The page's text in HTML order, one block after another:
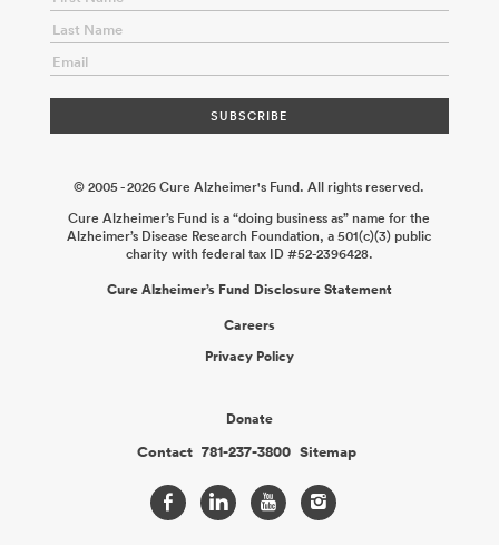
© 2005 - 2026 Cure Alzheimer's Fund. All rights reserved.
Cure Alzheimer’s Fund is a “doing business as” name for the
Alzheimer’s Disease Research Foundation, a 501(c)(3) public
charity with federal tax ID #52-2396428.
Cure Alzheimer’s Fund Disclosure Statement
Careers
Privacy Policy
Donate
Contact 781-237-3800 Sitemap